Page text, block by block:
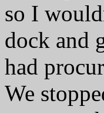
so I
dock and
had
We